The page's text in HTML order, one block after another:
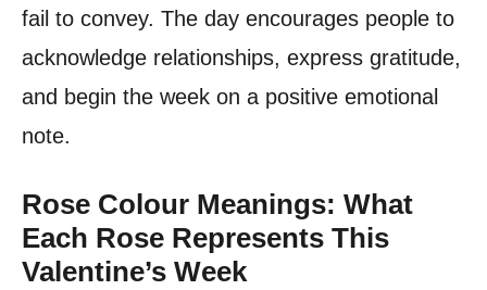
fail to convey. The day encourages people to
acknowledge relationships, express gratitude,
and begin the week on a positive emotional
note.
Rose Colour Meanings: What
Each Rose Represents This
Valentine’s Week